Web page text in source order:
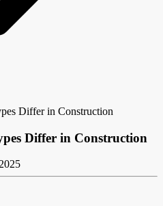
Differ in Construction
Differ in Construction